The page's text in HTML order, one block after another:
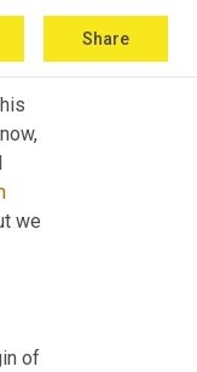
Share
we
of